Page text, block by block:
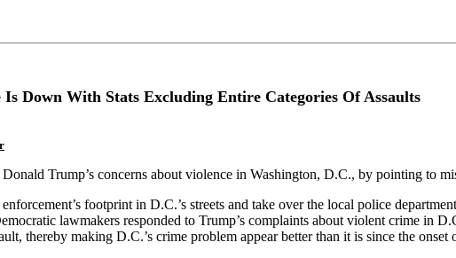
Down With Stats Excluding Entire Categories Of Assaults
Trump’s concerns about violence in Washington, D.C., by pointing to
footprint in D.C.’s streets and take over the local police
lawmakers responded to Trump’s complaints about violent crime in
thereby making D.C.’s crime problem appear better than it is since the